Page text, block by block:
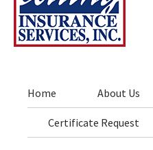
Home About Us
Certificate Request